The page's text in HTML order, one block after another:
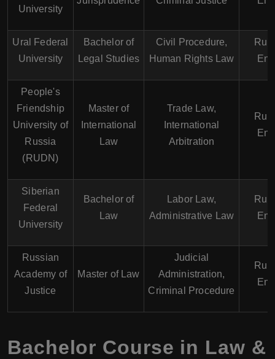
University
Ural Federal
University
Bachelor of
Legal Studies
Civil Procedure,
Human Rights Law
People's
Friendship
University of
Russia
(RUDN)
Master of
International
Law
Trade Law,
International
Arbitration
Siberian
Federal
University
Bachelor of
Law
Labor Law,
Administrative Law
Russian
Academy of
Justice
Master of Law
Judicial
Administration,
Criminal Procedure
Bachelor Course in Law &